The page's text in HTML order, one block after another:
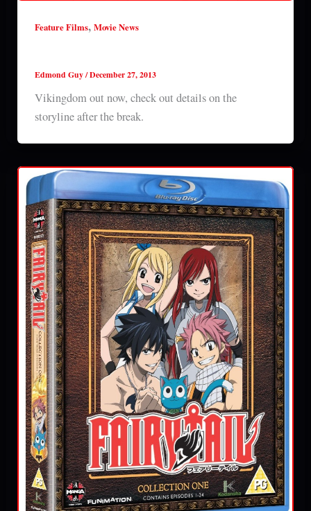
Feature Films, Movie News
Edmond Guy/December 27, 2013
Vikingdom out now, check out details on the
storyline after the break.